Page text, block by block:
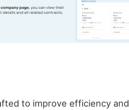
to improve efficiency and